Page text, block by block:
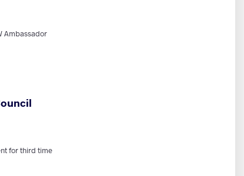
Ambassador
for third time